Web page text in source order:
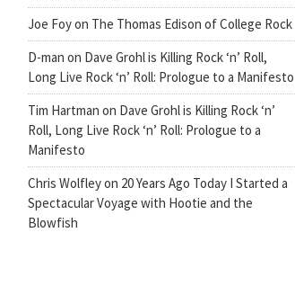
Joe Foyon The Thomas Edison of College Rock
D-man on Dave Grohl is Killing Rock ‘n’ Roll,
Long Live Rock ‘n’ Roll: Prologue to a Manifesto
Tim Hartman on Dave Grohl is Killing Rock ‘n’
Roll, Long Live Rock ‘n’ Roll: Prologue to a
Manifesto
Chris Wolfleyon 20 Years Ago Today I Started a
Spectacular Voyage with Hootie and the
Blowfish